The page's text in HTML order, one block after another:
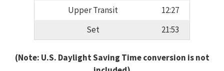
Upper Transit
12:27
Set
21:53
(Note: U.S. Daylight Saving Time conversion is not